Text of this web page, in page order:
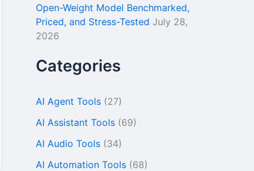
Open-Weight Model Benchmarked,
Priced, and Stress-Tested July 28,
2026
Categories
AI Agent Tools (27)
AI Assistant Tools (69)
AI Audio Tools (34)
AI Automation Tools (68)